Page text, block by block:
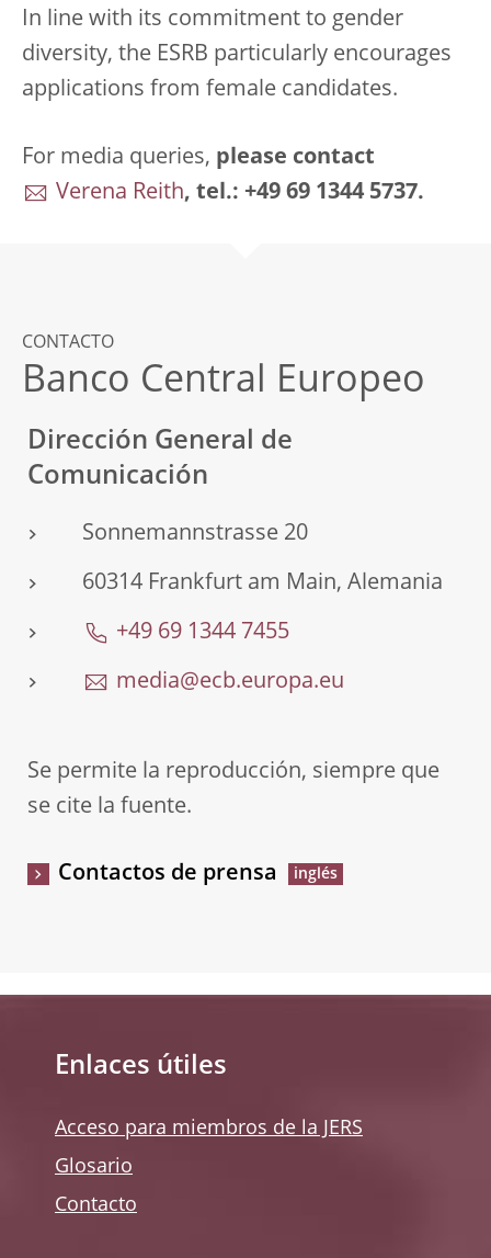
In line with its commitment to gender
diversity, the ESRB particularly encourages
applications from female candidates.
For media queries, please contact
Verena Reith, tel.: +49 69 1344 5737.
CONTACTO
Banco Central Europeo
Dirección General de
Comunicación
Sonnemannstrasse 20
60314 Frankfurt am Main, Alemania
+49 69 1344 7455
media@ecb.europa.eu
Se permite la reproducción, siempre que
se cite la fuente.
Contactos de prensa
Enlaces útiles
Acceso para miembros de la JERS
Glosario
Contacto